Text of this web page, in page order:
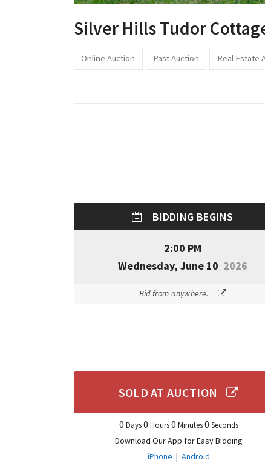
Silver Hills Tudor
Online Auction Past Auction Real Estate
BIDDING BEGINS
2:00 PM
Wednesday, June 10 2026
Bid from anywhere.
SOLD AT AUCTION
0 Days0 Hours0 Minutes0 Seconds
Download Our App for Easy Bidding
iPhone | Android